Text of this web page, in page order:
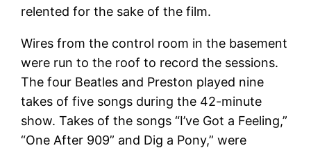
relented for the sake of the film.
Wires from the control room in the basement
were run to the roof to record the sessions.
The four Beatles and Preston played nine
takes of five songs during the 42-minute
show. Takes of the songs “I’ve Got a Feeling,”
“One After 909” and Dig a Pony,” were